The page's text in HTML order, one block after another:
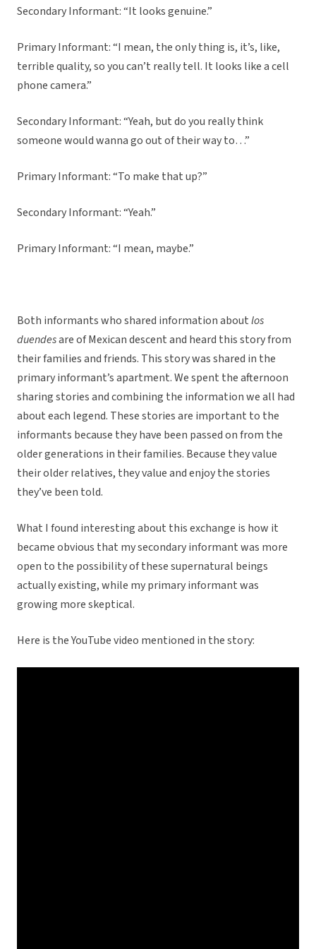
Secondary Informant: “It looks genuine.”
Primary Informant: “I mean, the only thing is, it’s, like,
terrible quality, so you can’t really tell. It looks like a cell
phone camera.”
Secondary Informant: “Yeah, but do you really think
someone would wanna go out of their way to…”
Primary Informant: “To make that up?”
Secondary Informant: “Yeah.”
Primary Informant: “I mean, maybe.”
Both informants who shared information aboutlos
duendesare of Mexican descent and heard this story from
their families and friends. This story was shared in the
primary informant’s apartment. We spent the afternoon
sharing stories and combining the information we all had
about each legend. These stories are important to the
informants because they have been passed on from the
older generations in their families. Because they value
their older relatives, they value and enjoy the stories
they’ve been told.
What I found interesting about this exchange is how it
became obvious that my secondary informant was more
open to the possibility of these supernatural beings
actually existing, while my primary informant was
growing more skeptical.
Here is the YouTube video mentioned in the story: